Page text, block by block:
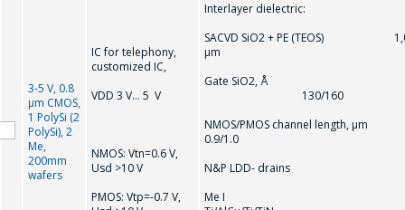
3-5 V, 0.8
µm CMOS,
1 PolySi (2
PolySi), 2
Me,
200mm
wafers
IC for telephony,
customized IC,
VDD 3 V… 5 V
NMOS: Vtn=0.6 V,
Usd >10 V
PMOS: Vtр=-0.7 V,
Interlayer dielectric:
SACVD SiO2 + PE (TEOS)
µm
Gate SiO2, Å
130/160
NMOS/PMOS channel length,
0.9/1.0
N&P LDD- drains
Me I